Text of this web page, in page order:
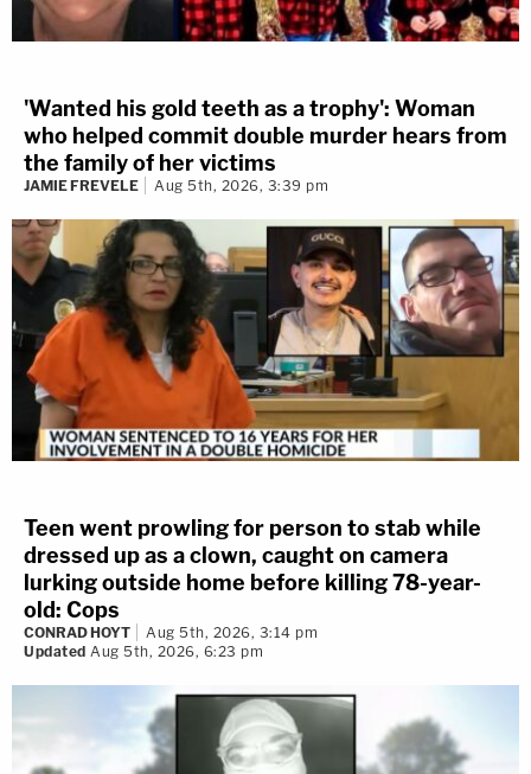
'Wanted his gold teeth as a trophy': Woman
who helped commit double murder hears from
the family of her victims
JAMIE FREVELE Aug 5th, 2026, 3:39 pm
Teen went prowling for person to stab while
dressed up as a clown, caught on camera
lurking outside home before killing 78-year-
old: Cops
CONRAD HOYT
Aug 5th, 2026, 3:14 pm
Updated Aug 5th, 2026, 6:23 pm